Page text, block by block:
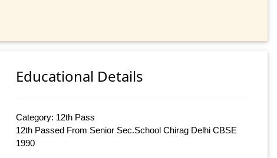
Educational Details
Category: 12th Pass
12th Passed From Senior Sec.School Chirag Delhi CBSE
1990